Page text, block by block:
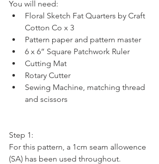
You will need:
Floral Sketch Fat Quarters by Craft
Cotton Co x 3
Pattern paper and pattern master
6 x 6” Square Patchwork Ruler
Cutting Mat
Rotary Cutter
Sewing Machine, matching thread
and scissors
Step 1:
For this pattern, a 1cm seam allowence
(SA) has been used throughout.